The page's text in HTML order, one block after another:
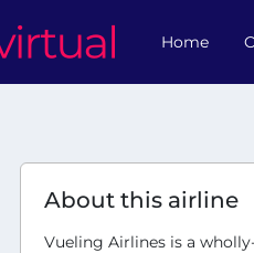
Home
About this airline
Vueling Airlines is a